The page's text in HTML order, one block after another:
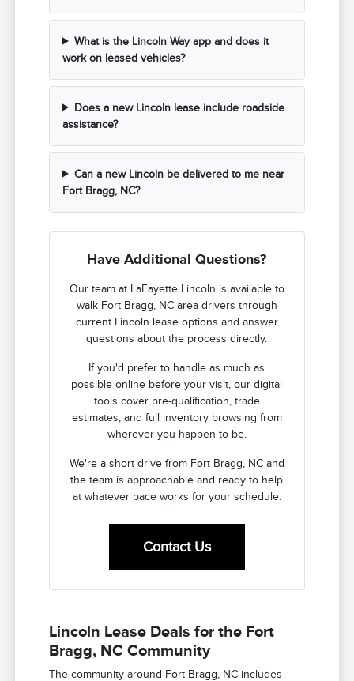
What is the Lincoln Way app and does it
work on leased vehicles?
Does a new Lincoln lease include roadside
assistance?
Can a new Lincoln be delivered to me near
Fort Bragg, NC?
Have Additional Questions?
Our team at LaFayette Lincoln is available to
walk Fort Bragg, NC area drivers through
current Lincoln lease options and answer
questions about the process directly.
If you'd prefer to handle as much as
possible online before your visit, our digital
tools cover pre-qualification, trade
estimates, and full inventory browsing from
wherever you happen to be.
We're a short drive from Fort Bragg, NC and
the team is approachable and ready to help
at whatever pace works for your schedule.
Contact Us
Lincoln Lease Deals for the Fort
Bragg, NC Community
The community around Fort Bragg, NC includes